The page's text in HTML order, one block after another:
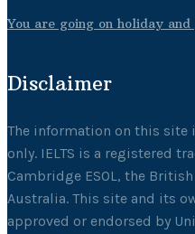
You are going on holiday
Disclaimer
The information on this
only. IELTS is a registered
Cambridge ESOL, the
Australia. This site and its
approved or endorsed by